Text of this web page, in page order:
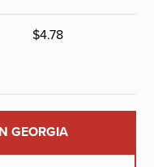
$4.78
GEORGIA